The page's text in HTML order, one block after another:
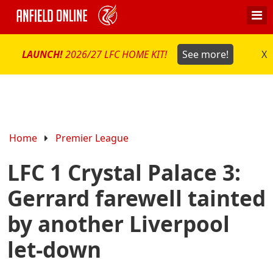
LAUNCH!2026/27 LFC HOME KIT! See more! X
Home Premier League
LFC 1 Crystal Palace 3:
Gerrard farewell tainted
by another Liverpool
let-down